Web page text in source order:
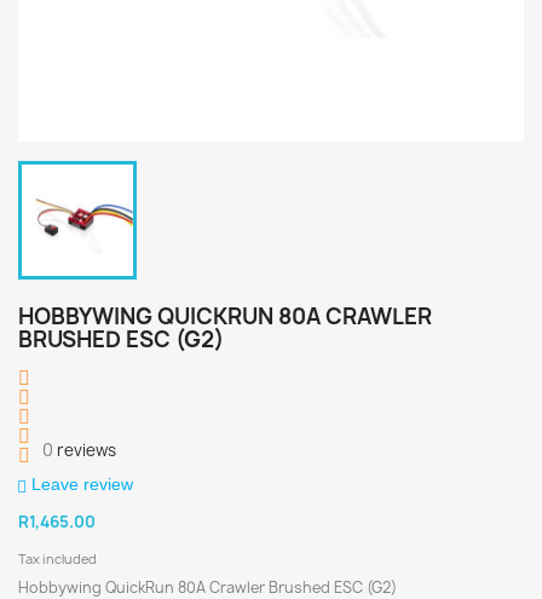
HOBBYWING QUICKRUN 80A CRAWLER
BRUSHED ESC (G2)
0 reviews
Leave review
R1,465.00
Tax included
Hobbywing QuickRun 80A Crawler Brushed ESC (G2)